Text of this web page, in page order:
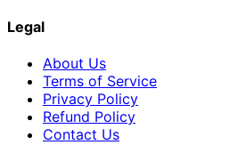
Legal
About Us
Terms of Service
Privacy Policy
Refund Policy
Contact Us